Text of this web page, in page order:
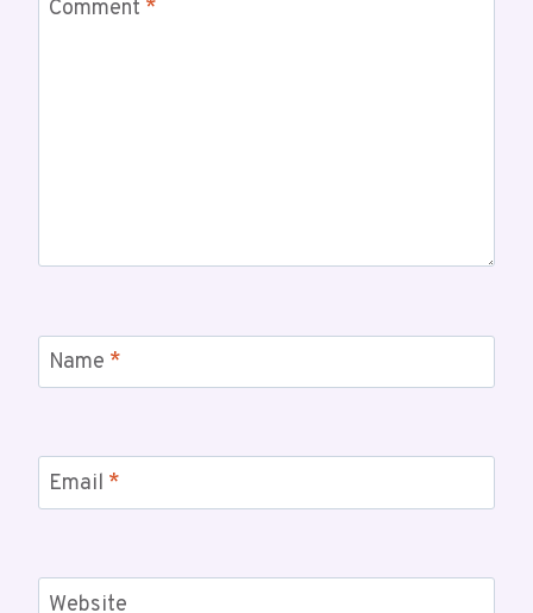
Comment *
Name *
Email *
Website